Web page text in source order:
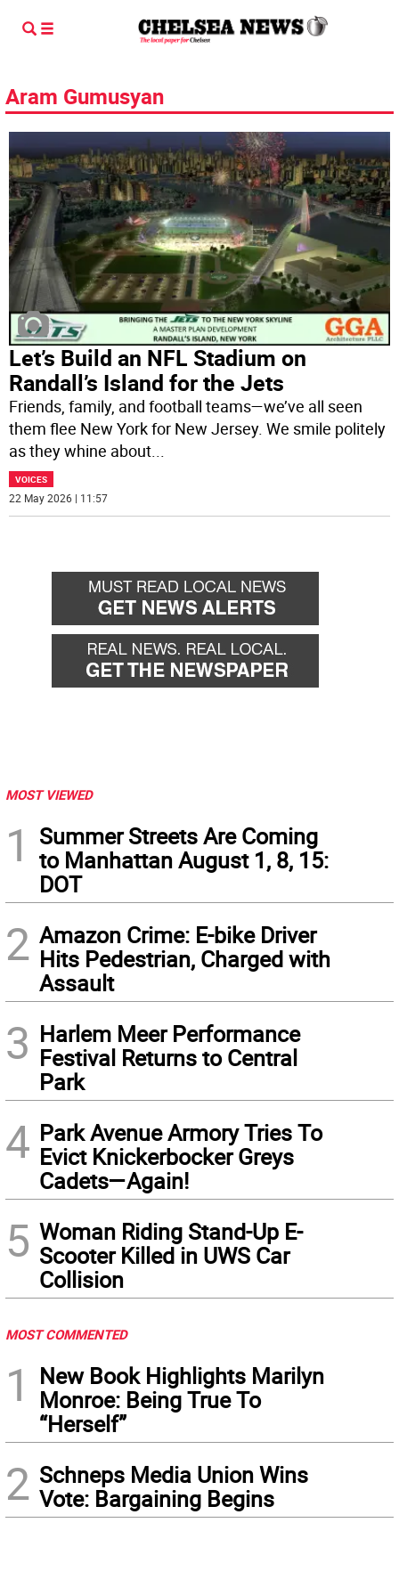
Aram Gumusyan
Let’s Build an NFL Stadium on
Randall’s Island for the Jets
Friends, family, and football teams—we’ve all seen
them flee New York for New Jersey. We smile politely
as they whine about...
VOICES
22 May 2026 | 11:57
MOST VIEWED
1
Summer Streets Are Coming
to Manhattan August 1, 8, 15:
DOT
2 Amazon Crime: E-bike Driver
Hits Pedestrian, Charged with
Assault
3 Harlem Meer Performance
Festival Returns to Central
Park
4 Park Avenue Armory Tries To
Evict Knickerbocker Greys
Cadets—Again!
5 Woman Riding Stand-Up E-
Scooter Killed in UWS Car
Collision
MOST COMMENTED
1
New Book Highlights Marilyn
Monroe: Being True To
“Herself”
2 Schneps Media Union Wins
Vote: Bargaining Begins